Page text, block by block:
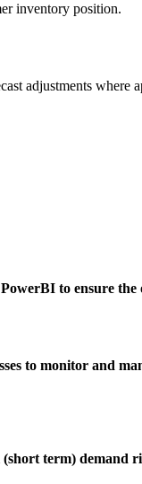
inventory position.
adjustments where
to ensure
to monitor and
term) demand